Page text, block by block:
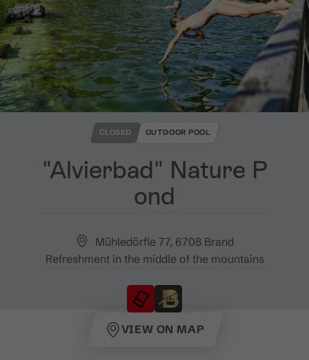
"Alvierbad" Nature P
ond
CLOSED OUTDOOR POOL
Mühledörfle 77, 6708 Brand
Refreshment in the middle of the mountains
VIEW ON MAP